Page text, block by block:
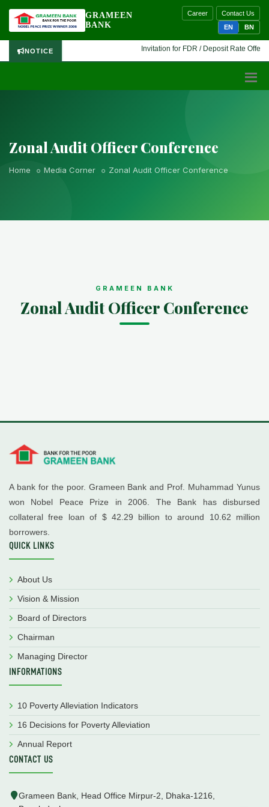
GRAMEEN
BANK
Career
Contact Us
EN
BN
NOTICE Invitation for FDR / Deposit Rate
Zonal Audit Officer Conference
Home Media Corner Zonal Audit Officer Conference
GRAMEEN BANK
Zonal Audit Officer Conference
A bank for the poor. Grameen Bank and Prof. Muhammad Yunus
won Nobel Peace Prize in 2006. The Bank has disbursed
collateral free loan of $ 42.29 billion to around 10.62 million
borrowers.
QUICK LINKS
About Us
Vision & Mission
Board of Directors
Chairman
Managing Director
INFORMATIONS
10 Poverty Alleviation Indicators
16 Decisions for Poverty Alleviation
Annual Report
CONTACT US
Grameen Bank, Head Office Mirpur-2, Dhaka-1216,